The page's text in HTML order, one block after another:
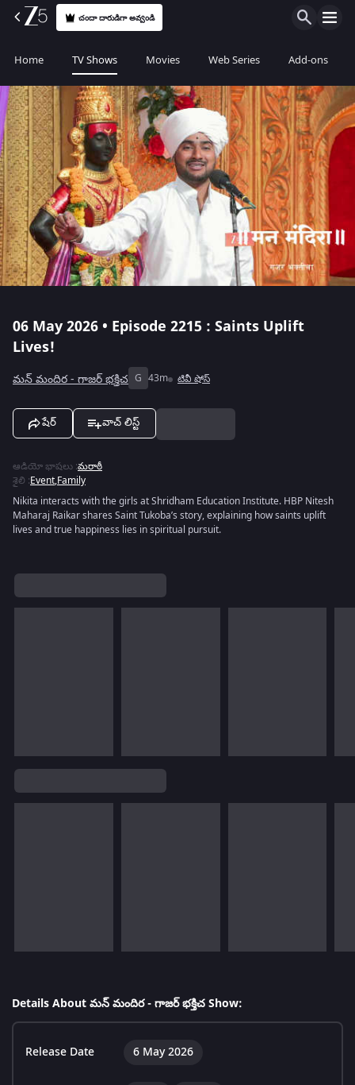
చందా దారుడిగా అవ్వండి
Home TV Shows Movies Web Series Add-ons
06 May 2026 • Episode 2215 : Saints Uplift
Lives!
మన్ మందిర - గాజర్ భక్తిచ G 43m టివీ షోస్
షేర్ వాచ్ లిస్ట్
ఆడియో భాషలు :మరాఠీ
శైలి :Event,Family
Nikita interacts with the girls at Shridham Education Institute. HBP Nitesh
Maharaj Raikar shares Saint Tukoba’s story, explaining how saints uplift
lives and true happiness lies in spiritual pursuit.
Details About మన్ మందిర - గాజర్ భక్తిచ Show:
Release Date 6 May 2026